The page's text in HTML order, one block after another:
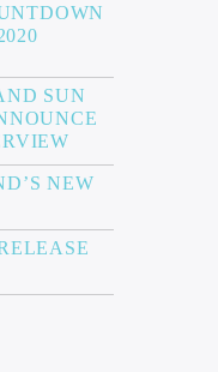
SUN
NEW